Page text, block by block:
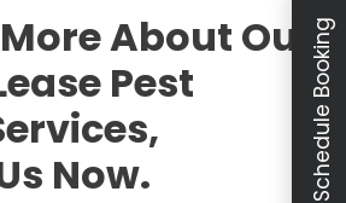
About Our
Pest
Now.
Schedule Booking